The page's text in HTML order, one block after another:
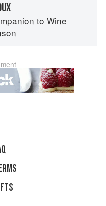
to Wine